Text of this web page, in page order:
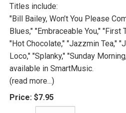
Titles include:
"Bill Bailey, Won’t You Please
Blues," "Embraceable You," "First
"Hot Chocolate," "Jazzmin Tea,"
Loco," "Splanky," "Sunday
available in SmartMusic.
(read more...)
Price: $7.95